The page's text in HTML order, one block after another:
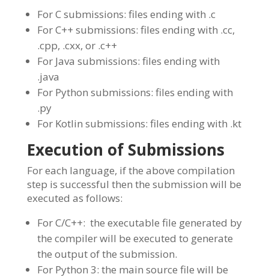
For C submissions: files ending with .c
For C++ submissions: files ending with .cc,
.cpp, .cxx, or .c++
For Java submissions: files ending with
.java
For Python submissions: files ending with
.py
For Kotlin submissions: files ending with .kt
Execution of Submissions
For each language, if the above compilation
step is successful then the submission will be
executed as follows:
For C/C++: the executable file generated by
the compiler will be executed to generate
the output of the submission.
For Python 3: the main source file will be